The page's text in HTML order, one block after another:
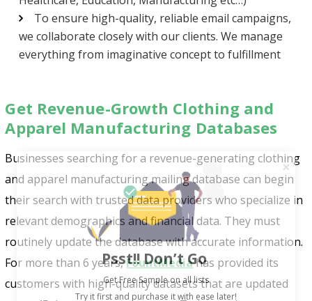
To ensure high-quality, reliable email campaigns,
we collaborate closely with our clients. We manage
everything from imaginative concept to fulfillment
Get Revenue-Growth Clothing and
Apparel Manufacturing Databases
Businesses searching for a revenue-generating clothing
and apparel manufacturing mailing database can begin
their search with trusted data providers who specialize in
relevant demographics and financial data. They must
routinely update the database with accurate information.
For more than 6 years,FountMediahas provided its
customers with high-quality datasets that are updated
Psst!! Don’t Go
Get Free Sample on all lists
Try it first and purchase it with ease later!